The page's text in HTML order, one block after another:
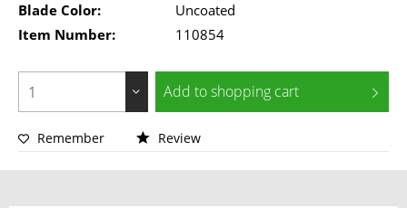
Blade Color:
Uncoated
Item Number:
110854
Add toshopping cart
Remember Review